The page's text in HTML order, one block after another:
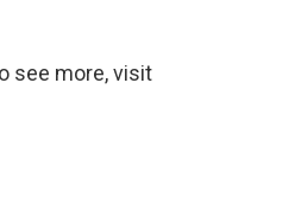
see more, visit